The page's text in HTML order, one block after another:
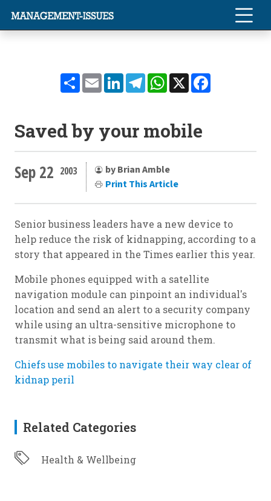
ShareEmailLinkedInTelegramWhatsApp
X
Saved by your mobile
Sep 22 2003
by Brian Amble
Print This Article
Senior business leaders have a new device to
help reduce the risk of kidnapping, according to a
story that appeared in the Times earlier this year.
Mobile phones equipped with a satellite
navigation module can pinpoint an individual's
location and send an alert to a security company
while using an ultra-sensitive microphone to
transmit what is being said around them.
Chiefs use mobiles to navigate their way clear of
kidnap peril
Related Categories
Health & Wellbeing